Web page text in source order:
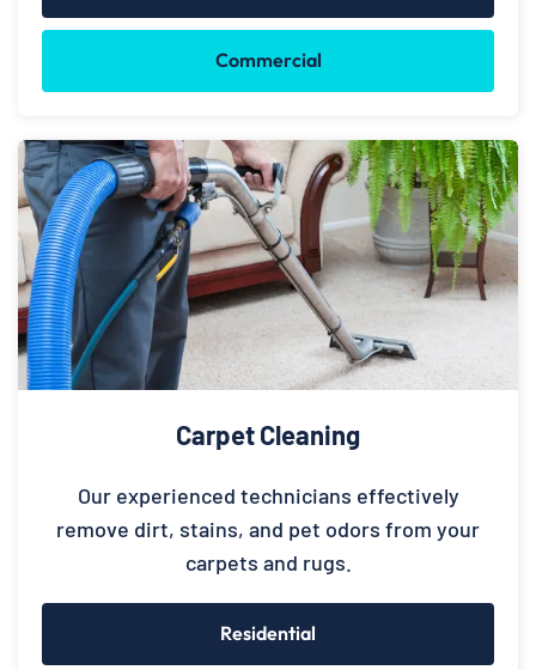
Commercial
Carpet Cleaning
Our experienced technicians effectively
remove dirt, stains, and pet odors from your
carpets and rugs.
Residential